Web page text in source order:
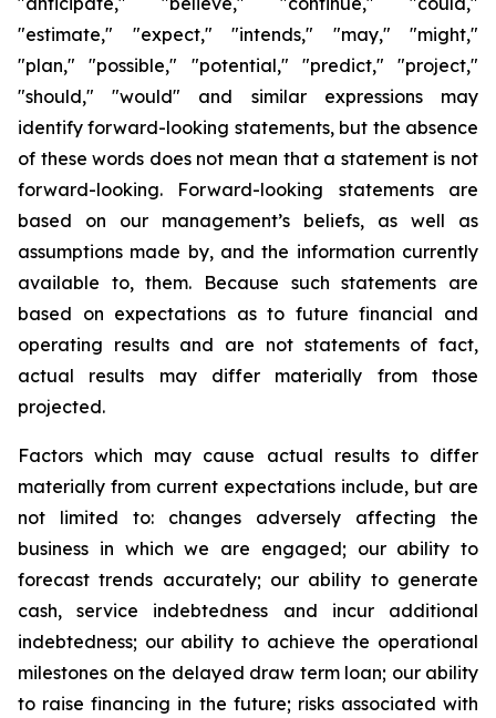
"estimate," "expect," "intends," "may," "might,"
"plan," "possible," "potential," "predict," "project,"
"should," "would" and similar expressions may
identify forward-looking statements, but the absence
of these words does not mean that a statement is not
forward-looking. Forward-looking statements are
based on our management’s beliefs, as well as
assumptions made by, and the information currently
available to, them. Because such statements are
based on expectations as to future financial and
operating results and are not statements of fact,
actual results may differ materially from those
projected.
Factors which may cause actual results to differ
materially from current expectations include, but are
not limited to: changes adversely affecting the
business in which we are engaged; our ability to
forecast trends accurately; our ability to generate
cash, service indebtedness and incur additional
indebtedness; our ability to achieve the operational
milestones on the delayed draw term loan; our ability
to raise financing in the future; risks associated with